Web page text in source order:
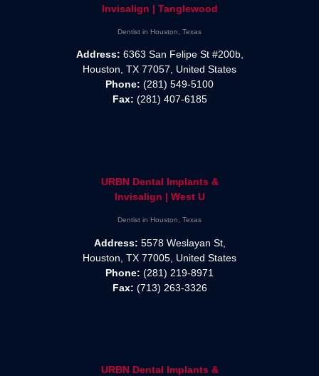
Invisalign | Tanglewood
Dentist in Houston, Texas
Address: 6363 San Felipe St #200b,
Houston, TX 77057, United States
Phone: (281) 549-5100
Fax: (281) 407-6185
URBN Dental Implants &
Invisalign | West U
Dentist in Houston, Texas
Address: 5578 Weslayan St,
Houston, TX 77005, United States
Phone: (281) 219-8971
Fax: (713) 263-3326
URBN Dental Implants &